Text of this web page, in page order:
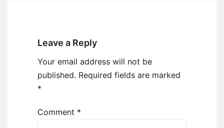
Leave a Reply
Your email address will not be
published. Required fields are marked
*
Comment *